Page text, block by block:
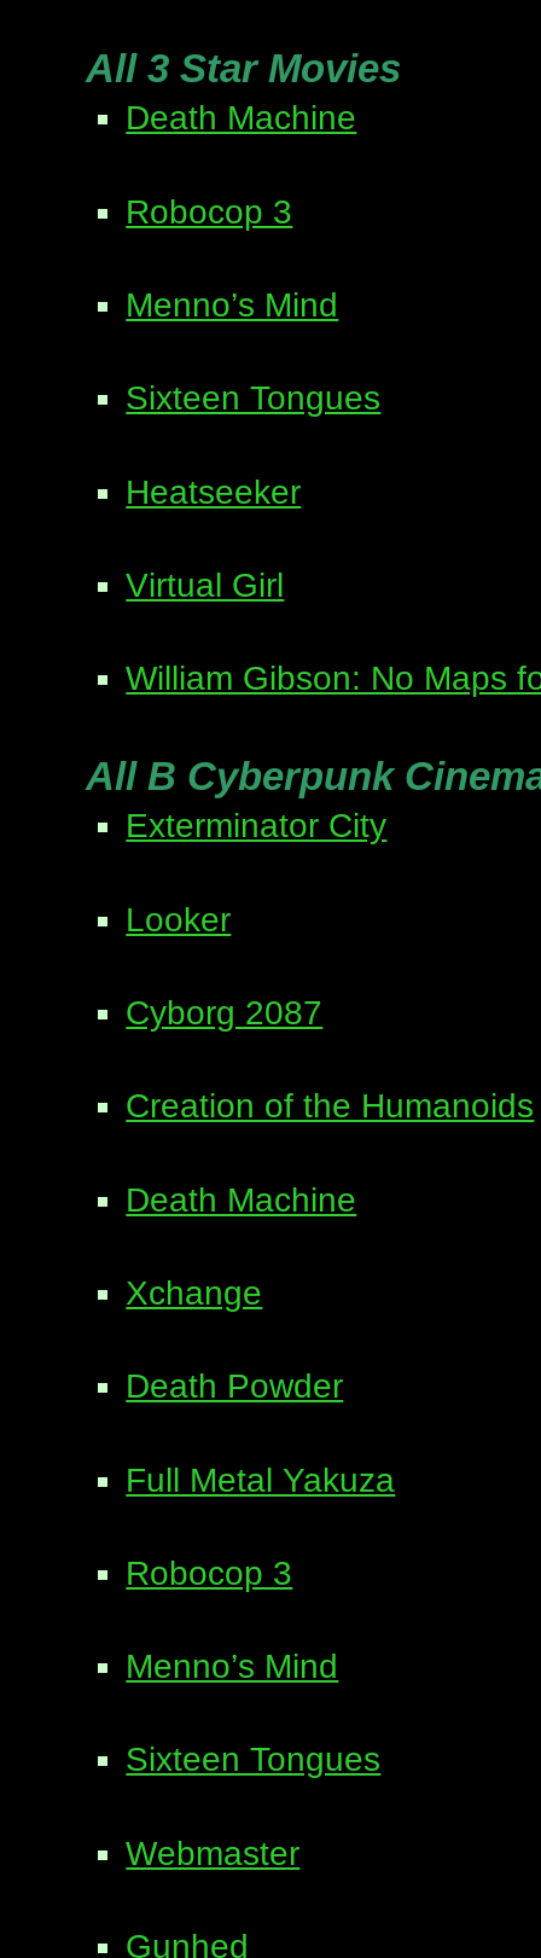
All 3 Star Movies
Death Machine
Robocop 3
Menno’s Mind
Sixteen Tongues
Heatseeker
Virtual Girl
William Gibson: No Maps
All B Cyberpunk
Exterminator City
Looker
Cyborg 2087
Creation of the Humanoids
Death Machine
Xchange
Death Powder
Full Metal Yakuza
Robocop 3
Menno’s Mind
Sixteen Tongues
Webmaster
Gunhed